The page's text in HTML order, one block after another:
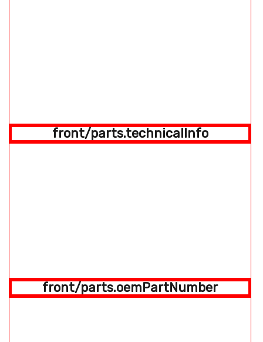
front/parts.technicalInfo
front/parts.oemPartNumber